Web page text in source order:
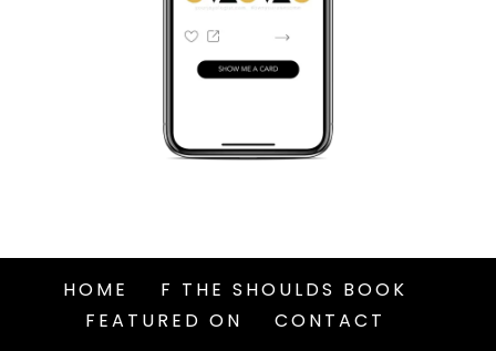
HOME
F THE SHOULDS BOOK
FEATURED ON
CONTACT